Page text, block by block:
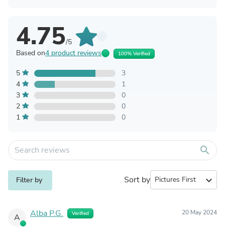
4.75/5
Based on4 product reviews 100% Verified
5
3
4
1
3
0
2
0
1
0
search
Filter by Sort by expand_more
A Alba P.G. Verified 20 May 2024